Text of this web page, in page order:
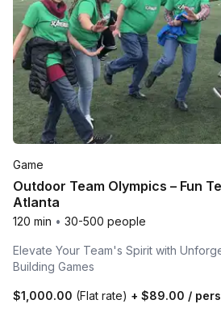
Game
Outdoor Team Olympics – Fun
Atlanta
120 min • 30-500 people
Elevate Your Team's Spirit with
Building Games
$1,000.00 (Flat rate) + $89.00 /